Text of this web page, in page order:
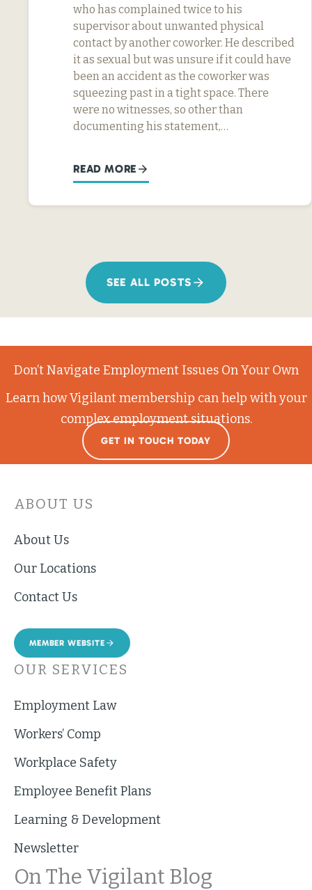
who has complained twice to his
supervisor about unwanted physical
contact by another coworker. He described
it as sexual but was unsure if it could have
been an accident as the coworker was
squeezing past in a tight space. There
were no witnesses, so other than
documenting his statement,…
READ MORE
SEE ALL POSTS
Don’t Navigate Employment Issues On Your Own
Learn how Vigilant membership can help with your
complex employment situations.
GET IN TOUCH TODAY
ABOUT US
About Us
Our Locations
Contact Us
MEMBER WEBSITE
OUR SERVICES
Employment Law
Workers’ Comp
Workplace Safety
Employee Benefit Plans
Learning & Development
Newsletter
On The Vigilant Blog